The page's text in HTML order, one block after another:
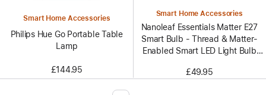
Smart Home Accessories
Philips Hue Go Portable Table
Lamp
£144.95
Smart Home Accessories
Nanoleaf Essentials Matter E27
Smart Bulb - Thread & Matter-
Enabled Smart LED Light Bulb
£49.95